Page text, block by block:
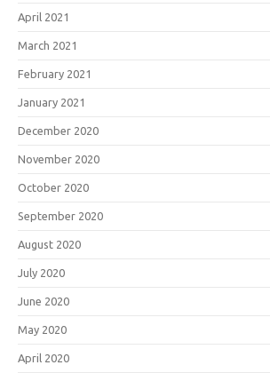
April 2021
March 2021
February 2021
January 2021
December 2020
November 2020
October 2020
September 2020
August 2020
July 2020
June 2020
May 2020
April 2020